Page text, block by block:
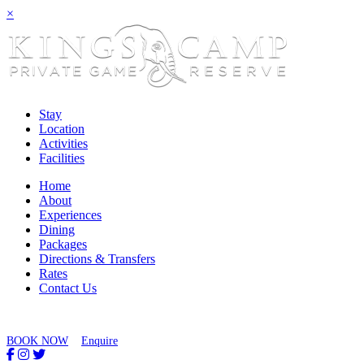
×
Stay
Location
Activities
Facilities
Home
About
Experiences
Dining
Packages
Directions & Transfers
Rates
Contact Us
BOOK NOW Enquire